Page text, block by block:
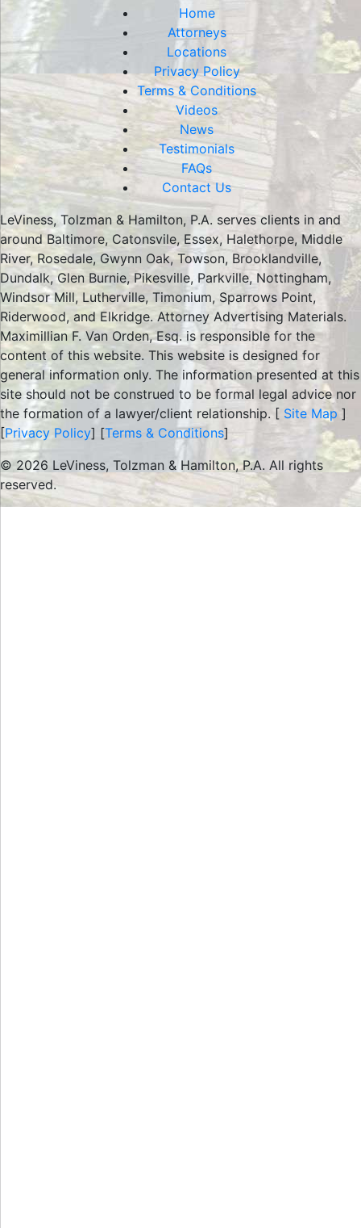
Home
Attorneys
Locations
Privacy Policy
Terms & Conditions
Videos
News
Testimonials
FAQs
Contact Us
LeViness, Tolzman & Hamilton, P.A. serves clients in and
around Baltimore, Catonsvile, Essex, Halethorpe, Middle
River, Rosedale, Gwynn Oak, Towson, Brooklandville,
Dundalk, Glen Burnie, Pikesville, Parkville, Nottingham,
Windsor Mill, Lutherville, Timonium, Sparrows Point,
Riderwood, and Elkridge. Attorney Advertising Materials.
Maximillian F. Van Orden, Esq. is responsible for the
content of this website. This website is designed for
general information only. The information presented at this
site should not be construed to be formal legal advice nor
the formation of a lawyer/client relationship. [ Site Map ]
[Privacy Policy] [Terms & Conditions]
© 2026 LeViness, Tolzman & Hamilton, P.A. All rights
reserved.